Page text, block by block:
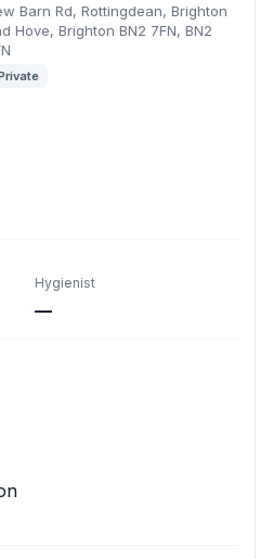
Barn Rd, Rottingdean, Brighton
Hove, Brighton BN2 7FN, BN2
Hygienist
—